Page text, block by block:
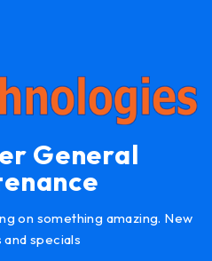
General
on something amazing. New
specials